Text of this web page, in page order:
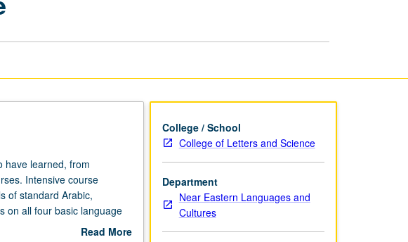
have learned, from
Intensive course
of standard Arabic,
on all four basic language
in summer only. P/NP
Read More
College / School
College of Letters and Science
Department
Near Eastern Languages and
Cultures